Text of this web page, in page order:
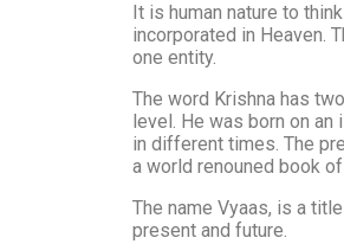
It is human nature to
incorporated in Heaven.
one entity.
The word Krishna has
level. He was born on an
in different times. The
a world renouned book
The name Vyaas, is a
present and future.